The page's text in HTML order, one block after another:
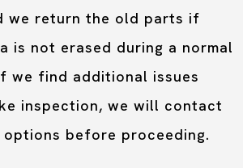
we return the old parts if
is not erased during a normal
we find additional issues
inspection, we will contact
before proceeding.